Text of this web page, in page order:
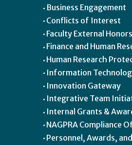
Business Engagement
Conflicts of Interest
Faculty External Honors
Finance and Human
Human Research
Information
Innovation Gateway
Integrative Team
Internal Grants &
NAGPRA Compliance
Personnel, Awards,